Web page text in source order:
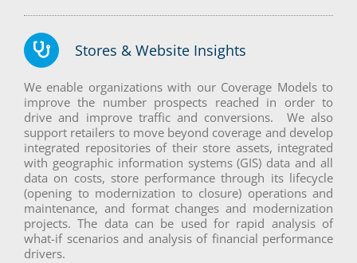
Stores & Website Insights
We enable organizations with our Coverage Models to
improve the number prospects reached in order to
drive and improve traffic and conversions. We also
support retailers to move beyond coverage and develop
integrated repositories of their store assets, integrated
with geographic information systems (GIS) data and all
data on costs, store performance through its lifecycle
(opening to modernization to closure) operations and
maintenance, and format changes and modernization
projects. The data can be used for rapid analysis of
what-if scenarios and analysis of financial performance
drivers.